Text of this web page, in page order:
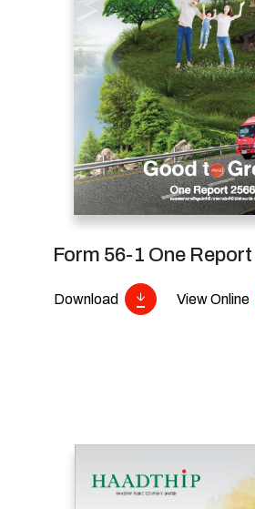
Form 56-1 One
Download View Online